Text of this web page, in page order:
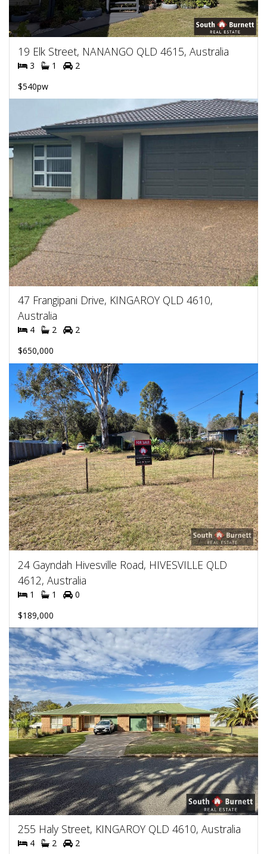
19 Elk Street, NANANGO QLD 4615, Australia
3 1
2
$540pw
47 Frangipani Drive, KINGAROY QLD 4610,
Australia
4 2
2
$650,000
24 Gayndah Hivesville Road, HIVESVILLE QLD
4612, Australia
1 1
0
$189,000
255 Haly Street, KINGAROY QLD 4610, Australia
4 2 2